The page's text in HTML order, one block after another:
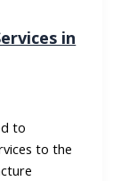
in
to
to the